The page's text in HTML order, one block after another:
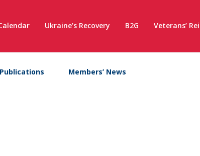
Ukraine’s Recovery B2G Veterans’
Publications Members’ News